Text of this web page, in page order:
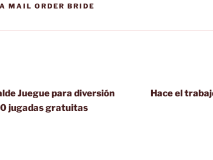
MAIL ORDER BRIDE
Juegue para diversión
jugadas gratuitas
Hace el